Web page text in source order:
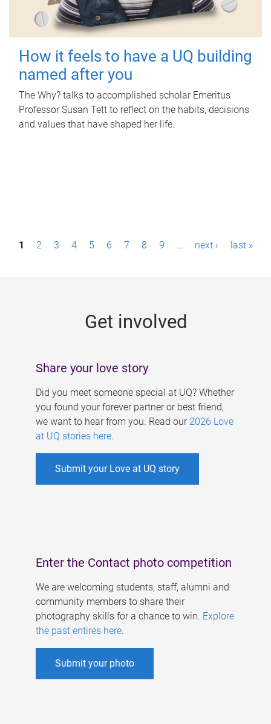
How it feels to have a UQ building
named after you
The Why? talks to accomplished scholar Emeritus
Professor Susan Tett to reflect on the habits, decisions
and values that have shaped her life.
P1 2 3 4 5 6 7 8 9 … next › last »
Get involved
Share your love story
Did you meet someone special at UQ? Whether
you found your forever partner or best friend,
we want to hear from you. Read our 2026 Love
at UQ stories here.
Submit your Love at UQ story
Enter the Contact photo competition
We are welcoming students, staff, alumni and
community members to share their
photography skills for a chance to win. Explore
the past entires here.
Submit your photo